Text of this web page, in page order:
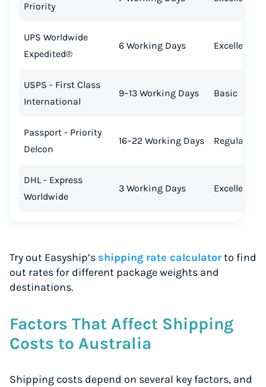
Priority
UPS Worldwide
Expedited®
6 Working Days Excellent
USPS - First Class
International
9–13 Working Days Basic
Passport - Priority
Delcon
16–22 Working Days Regular
DHL - Express
Worldwide
3 Working Days Excellent
Try out Easyship’s shipping rate calculatorto find
out rates for different package weights and
destinations.
Factors That Affect Shipping
Costs to Australia
Shipping costs depend on several key factors, and